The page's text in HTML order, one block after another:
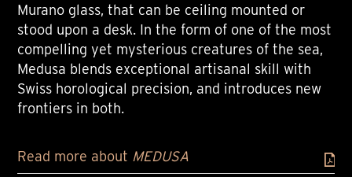
Murano glass, that can be ceiling mounted or
stood upon a desk. In the form of one of the most
compelling yet mysterious creatures of the sea,
Medusa blends exceptional artisanal skill with
Swiss horological precision, and introduces new
frontiers in both.
Read more about MEDUSA